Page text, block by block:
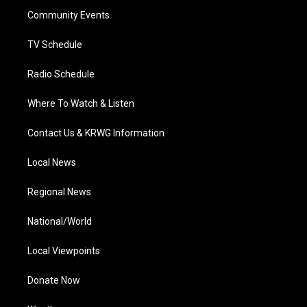
a
Community Events
TV Schedule
Radio Schedule
Where To Watch & Listen
Contact Us & KRWG Information
Local News
Regional News
National/World
Local Viewpoints
Donate Now